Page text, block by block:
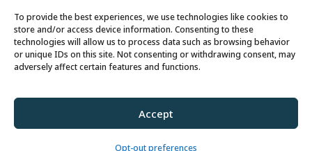
To provide the best experiences, we use technologies like cookies to
store and/or access device information. Consenting to these
technologies will allow us to process data such as browsing behavior
or unique IDs on this site. Not consenting or withdrawing consent, may
adversely affect certain features and functions.
Accept
Opt-out preferences
© 2026 Park City Senior Center, All rights
Cookie Policy